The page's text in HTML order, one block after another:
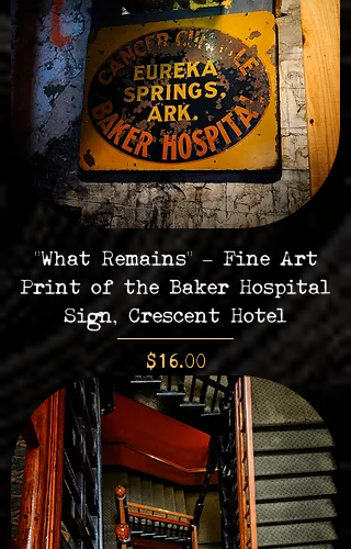
"What Remains" – Fine Art
Print of the Baker Hospital
Sign, Crescent Hotel
Price
$16.00